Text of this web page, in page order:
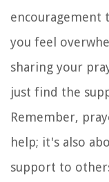
encouragement
you feel
sharing your
just find the
Remember,
help; it's also
support to